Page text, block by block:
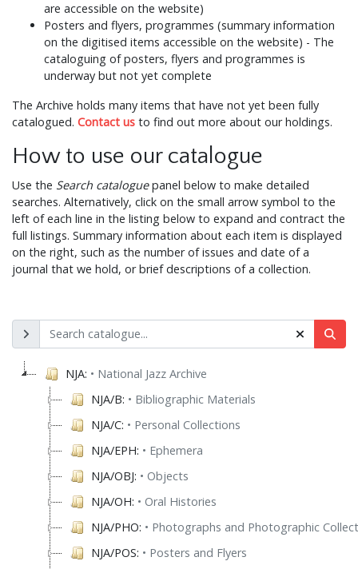
are accessible on the website)
Posters and flyers, programmes (summary information
on the digitised items accessible on the website) - The
cataloguing of posters, flyers and programmes is
underway but not yet complete
The Archive holds many items that have not yet been fully
catalogued. Contact us to find out more about our holdings.
How to use our catalogue
Use the Search cataloguepanel below to make detailed
searches. Alternatively, click on the small arrow symbol to the
left of each line in the listing below to expand and contract the
full listings. Summary information about each item is displayed
on the right, such as the number of issues and date of a
journal that we hold, or brief descriptions of a collection.
NJA: • National Jazz Archive
NJA/B: • Bibliographic Materials
NJA/C: • Personal Collections
NJA/EPH: • Ephemera
NJA/OBJ: • Objects
NJA/OH: • Oral Histories
NJA/PHO: • Photographs and Photographic
NJA/POS: • Posters and Flyers